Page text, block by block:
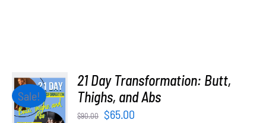
Sale!
ADD TO
CART
/
21 Day Transformation: Butt,
Thighs, and Abs
$90.00 Original
$65.00